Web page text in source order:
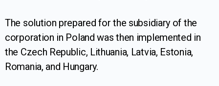
The solution prepared for the subsidiary of the
corporation in Poland was then implemented in
the Czech Republic, Lithuania, Latvia, Estonia,
Romania, and Hungary.